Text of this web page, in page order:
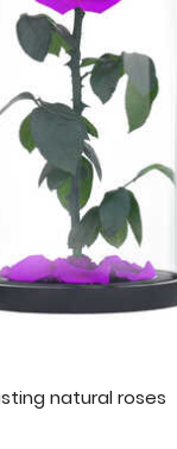
natural roses